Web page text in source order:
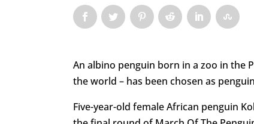
An albino penguin born in a zoo in the
the world – has been chosen as
Five-year-old female African penguin